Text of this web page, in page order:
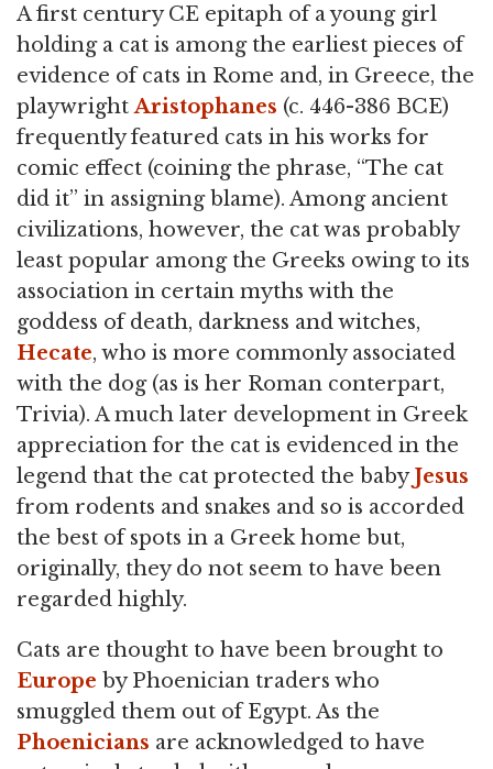
A first century CE epitaph of a young girl
holding a cat is among the earliest pieces of
evidence of cats in Rome and, in Greece, the
playwrightAristophanes (c. 446-386 BCE)
frequently featured cats in his works for
comic effect (coining the phrase, “The cat
did it” in assigning blame). Among ancient
civilizations, however, the cat was probably
least popular among the Greeks owing to its
association in certain myths with the
goddess of death, darkness and witches,
Hecate, who is more commonly associated
with the dog (as is her Roman conterpart,
Trivia). A much later development in Greek
appreciation for the cat is evidenced in the
legend that the cat protected the babyJesus
from rodents and snakes and so is accorded
the best of spots in a Greek home but,
originally, they do not seem to have been
regarded highly.
Cats are thought to have been brought to
Europe by Phoenician traders who
smuggled them out of Egypt. As the
Phoenicians are acknowledged to have